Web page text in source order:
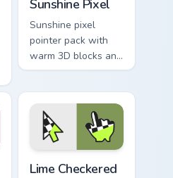
Sunshine Pixel
Sunshine pixel
pointer pack with
warm 3D blocks and
bright sunny colors
Lime Checkered